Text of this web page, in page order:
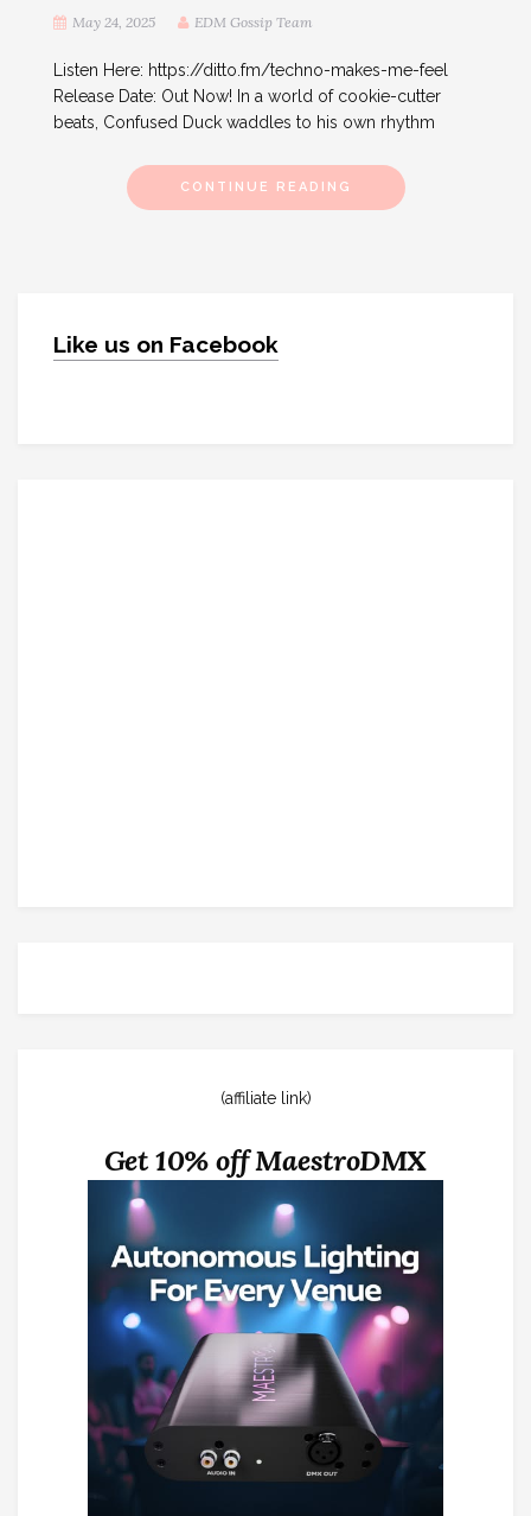
May 24, 2025 EDM Gossip Team
Listen Here: https://ditto.fm/techno-makes-me-feel
Release Date: Out Now! In a world of cookie-cutter
beats, Confused Duck waddles to his own rhythm
CONTINUE READING
Like us on Facebook
(affiliate link)
Get 10% off MaestroDMX